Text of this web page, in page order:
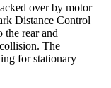
over by motor
Distance Control
the rear and
The
for stationary